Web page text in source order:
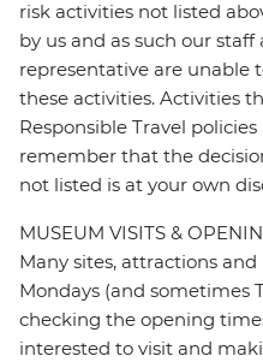
risk activities not listed
by us and as such our
representative are unable
these activities. Activities
Responsible Travel
remember that the
not listed is at your own
MUSEUM VISITS &
Many sites, attractions
Mondays (and sometimes
checking the opening
interested to visit and